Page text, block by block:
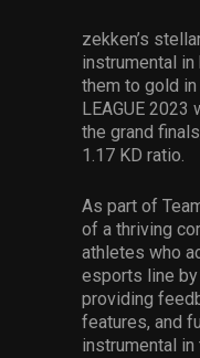
zekken’s
instrumental in
them to gold in
LEAGUE
the grand
1.17 KD ratio.
As part of
of a thriving
athletes who
esports line
providing
features, and
instrumental in